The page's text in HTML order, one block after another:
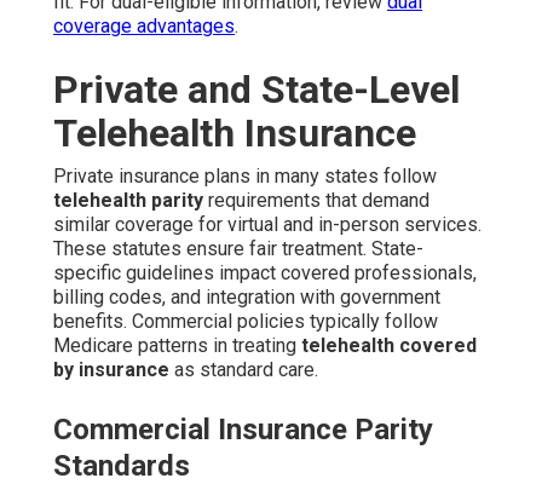
coverage advantages.
Private and State-Level
Telehealth Insurance
Private insurance plans in many states follow
telehealth parity requirements that demand
similar coverage for virtual and in-person services.
These statutes ensure fair treatment. State-
specific guidelines impact covered professionals,
billing codes, and integration with government
benefits. Commercial policies typically follow
Medicare patterns in treating telehealth covered
by insurance as standard care.
Commercial Insurance Parity
Standards